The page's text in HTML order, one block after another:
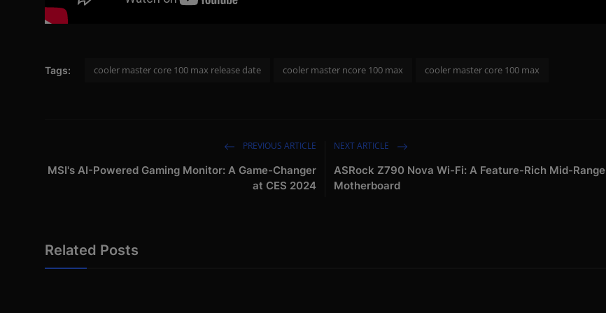
Tags: cooler master core 100 max release date cooler master ncore 100 max cooler master core 100 max
PREVIOUS ARTICLE
MSI's AI-Powered Gaming Monitor: A Game-Changer
at CES 2024
NEXT ARTICLE
ASRock Z790 Nova Wi-Fi: A Feature-Rich Mid-Range
Motherboard
Related Posts